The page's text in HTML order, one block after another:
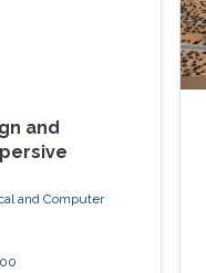
and
and Computer